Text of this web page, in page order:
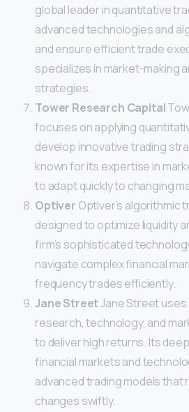
global leader in quantitative
advanced technologies and
and ensure efficient trade
specializes in market-making
strategies.
Tower Research Capital
focuses on applying
develop innovative trading
known for its expertise in
to adapt quickly to changing
Optiver Optiver’s algorithmic
designed to optimize liquidity
firm’s sophisticated
navigate complex financial
frequency trades efficiently.
Jane StreetJane Street
research, technology, and
to deliver high returns. Its
financial markets and
advanced trading models that
changes swiftly.